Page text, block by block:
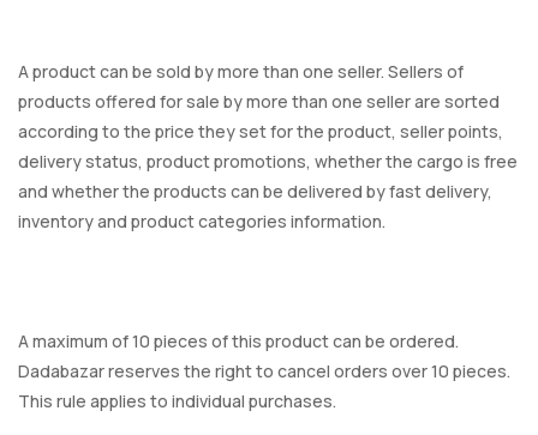
A product can be sold by more than one seller. Sellers of
products offered for sale by more than one seller are sorted
according to the price they set for the product, seller points,
delivery status, product promotions, whether the cargo is free
and whether the products can be delivered by fast delivery,
inventory and product categories information.
A maximum of 10 pieces of this product can be ordered.
Dadabazar reserves the right to cancel orders over 10 pieces.
This rule applies to individual purchases.